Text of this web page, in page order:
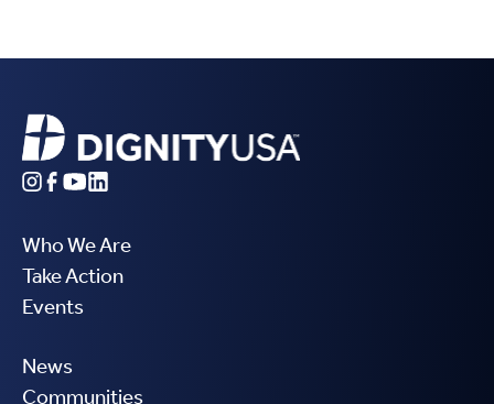
Who We Are
Take Action
Events
News
Communities